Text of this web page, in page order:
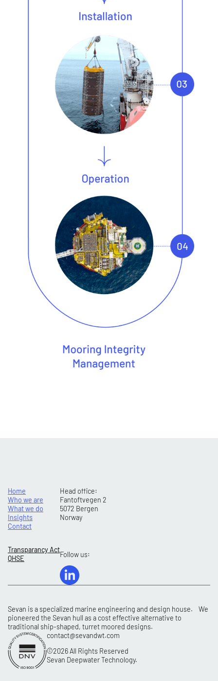
Home
Who we are
What we do
Insights
Contact
Transparancy Act
QHSE
Head office:
Fantoftvegen 2
5072 Bergen
Norway
Follow us:
Sevan is a specialized marine engineering and design house. We
pioneered the Sevan hull as a cost effective alternative to
traditional ship-shaped, turret moored designs.
contact@sevandwt.com
©2026 All Rights Reserved
Sevan Deepwater Technology.